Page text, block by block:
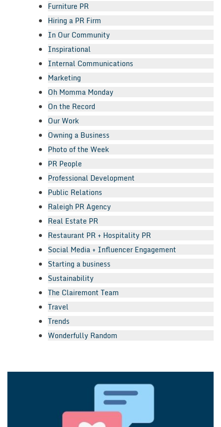
Furniture PR
Hiring a PR Firm
In Our Community
Inspirational
Internal Communications
Marketing
Oh Momma Monday
On the Record
Our Work
Owning a Business
Photo of the Week
PR People
Professional Development
Public Relations
Raleigh PR Agency
Real Estate PR
Restaurant PR + Hospitality PR
Social Media + Influencer Engagement
Starting a business
Sustainability
The Clairemont Team
Travel
Trends
Wonderfully Random